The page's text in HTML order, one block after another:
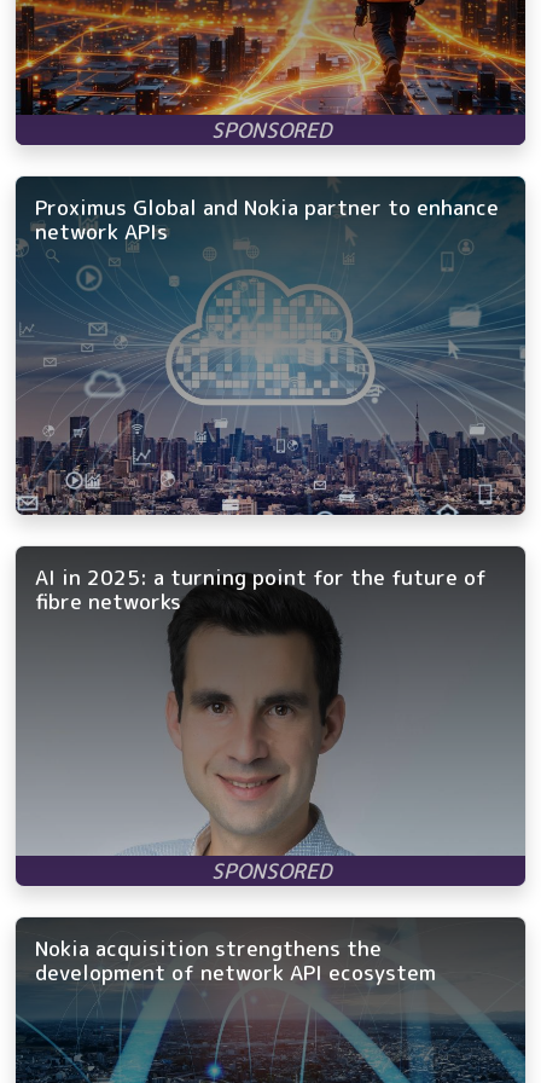
Proximus Global and Nokia partner to enhance
network APIs
AI in 2025: a turning point for the future of
fibre networks
Nokia acquisition strengthens the
development of network API ecosystem